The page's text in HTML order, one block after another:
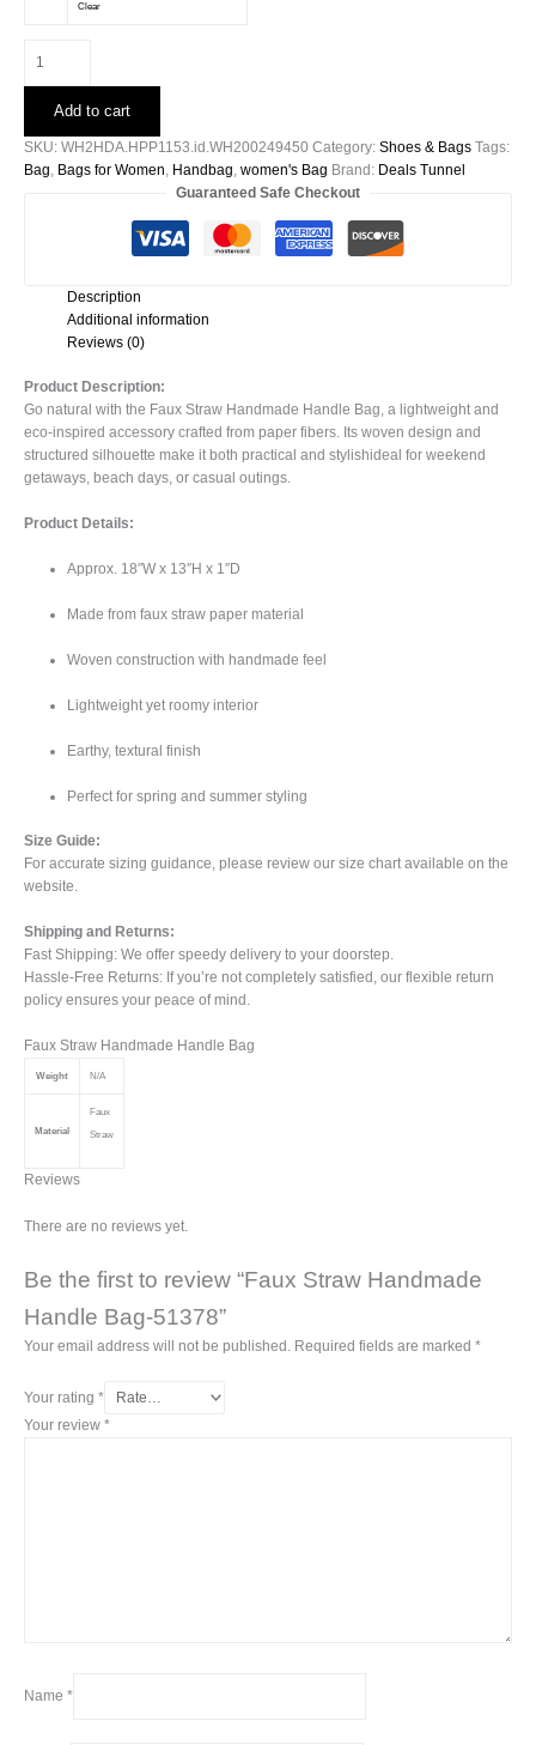
Clear
Straw
Handle
Bag-
51378
Add to cart
SKU: WH2HDA.HPP1153.id.WH200249450 Category: Shoes & Bags Tags:
Bag, Bags for Women, Handbag, women's Bag Brand: Deals Tunnel
Guaranteed Safe Checkout
Description
Additional information
Reviews (0)
Product Description:
Go natural with the Faux Straw Handmade Handle Bag, a lightweight and
eco-inspired accessory crafted from paper fibers. Its woven design and
structured silhouette make it both practical and stylishideal for weekend
getaways, beach days, or casual outings.
Product Details:
Approx. 18″W x 13″H x 1″D
Made from faux straw paper material
Woven construction with handmade feel
Lightweight yet roomy interior
Earthy, textural finish
Perfect for spring and summer styling
Size Guide:
For accurate sizing guidance, please review our size chart available on the
website.
Shipping and Returns:
Fast Shipping: We offer speedy delivery to your doorstep.
Hassle-Free Returns: If you’re not completely satisfied, our flexible return
policy ensures your peace of mind.
Faux Straw Handmade Handle Bag
Weight N/A
Material
Faux
Straw
Reviews
There are no reviews yet.
Be the first to review “Faux Straw Handmade
Handle Bag-51378”
Your email address will not be published. Required fields are marked *
Your rating *
Your review *
Name *